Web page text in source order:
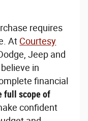
requires
At Courtesy
Jeep and
in
financial
full scope of
confident